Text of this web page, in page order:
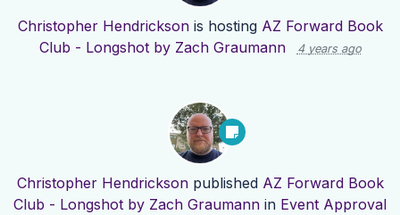
Christopher Hendricksonis hosting AZ Forward Book
Club - Longshot by Zach Graumann
4 years ago
Christopher Hendricksonpublished AZ Forward Book
Club - Longshot by Zach Graumann in Event Approval